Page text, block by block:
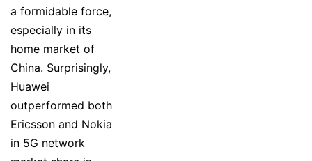
a formidable force,
especially in its
home market of
China. Surprisingly,
Huawei
outperformed both
Ericsson and Nokia
in 5G network